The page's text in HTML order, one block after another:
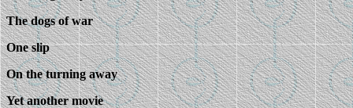
The dogs of war
One slip
On the turning away
Yet another movie